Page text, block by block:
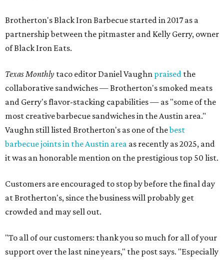
Brotherton's Black Iron Barbecue started in 2017 as a
partnership between the pitmaster and Kelly Gerry, owner
of Black Iron Eats.
Texas Monthly taco editor Daniel Vaughn praised the
collaborative sandwiches — Brotherton's smoked meats
and Gerry's flavor-stacking capabilities — as "some of the
most creative barbecue sandwiches in the Austin area."
Vaughn still listed Brotherton's as one of thebest
barbecue joints in the Austin area as recently as 2025, and
it was an honorable mention on the prestigious top 50 list.
Customers are encouraged to stop by before the final day
at Brotherton's, since the business will probably get
crowded and may sell out.
"To all of our customers: thank you so much for all of your
support over the last nine years," the post says. "Especially